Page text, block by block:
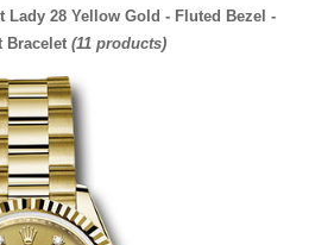
Lady 28 Yellow Gold - Fluted Bezel -
Bracelet (11 products)